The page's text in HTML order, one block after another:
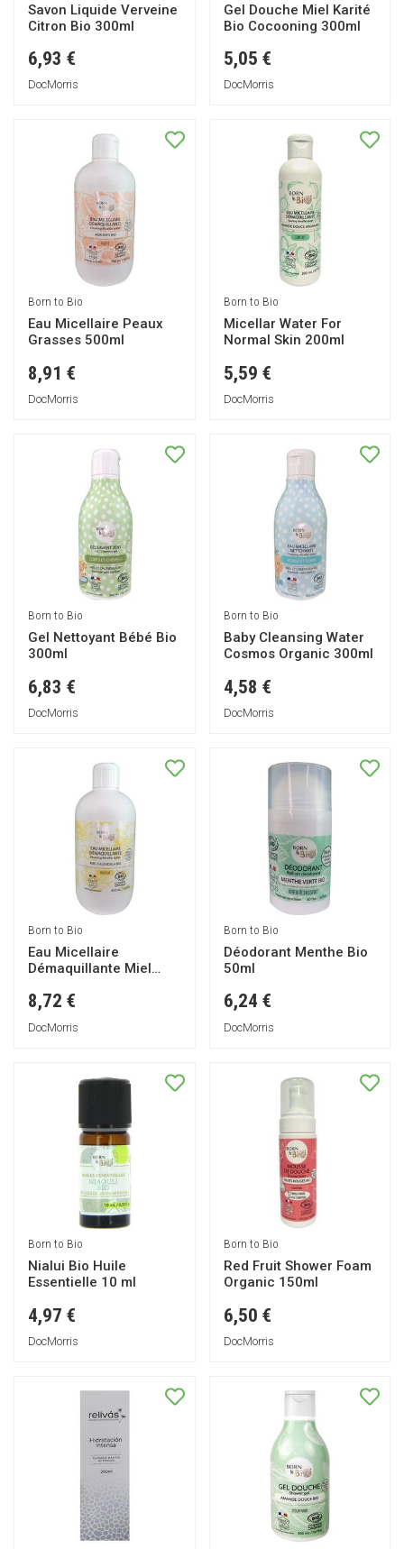
Savon Liquide Verveine
Citron Bio 300ml
6,93 €
DocMorris
Gel Douche Miel Karité
Bio Cocooning 300ml
5,05 €
DocMorris
Born to Bio
Eau Micellaire Peaux
Grasses 500ml
8,91 €
DocMorris
Born to Bio
Micellar Water For
Normal Skin 200ml
5,59 €
DocMorris
Born to Bio
Gel Nettoyant Bébé Bio
300ml
6,83 €
DocMorris
Born to Bio
Baby Cleansing Water
Cosmos Organic 300ml
4,58 €
DocMorris
Born to Bio
Eau Micellaire
Démaquillante Miel
8,72 €
DocMorris
Born to Bio
Déodorant Menthe Bio
50ml
6,24 €
DocMorris
Born to Bio
Nialui Bio Huile
Essentielle 10 ml
4,97 €
DocMorris
Born to Bio
Red Fruit Shower Foam
Organic 150ml
6,50 €
DocMorris